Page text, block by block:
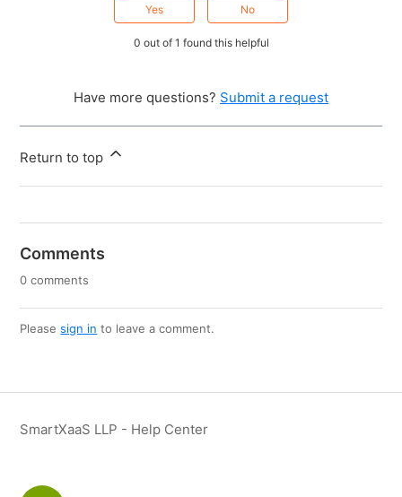
Yes No
0 out of 1 found this helpful
Have more questions? Submit a request
Return to top
Comments
0 comments
Pleasesign in to leave a comment.
SmartXaaS LLP - Help Center